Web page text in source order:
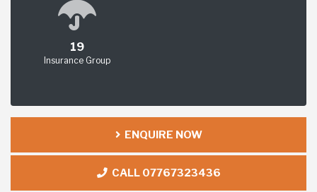
19
Insurance Group
ENQUIRE NOW
CALL 07767323436